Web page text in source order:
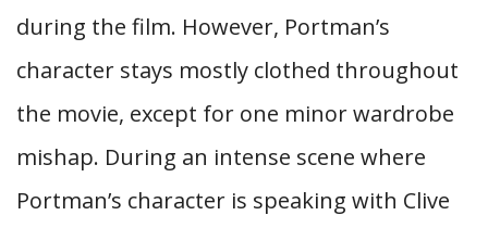
during the film. However, Portman’s
character stays mostly clothed throughout
the movie, except for one minor wardrobe
mishap. During an intense scene where
Portman’s character is speaking with Clive